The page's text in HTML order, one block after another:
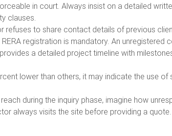
in court. Always insist on a detailed
clauses.
refuses to share contact details of previous
registration is mandatory. An unregistered
a detailed project timeline with
lower than others, it may indicate the use of
during the inquiry phase, imagine how
always visits the site before providing a